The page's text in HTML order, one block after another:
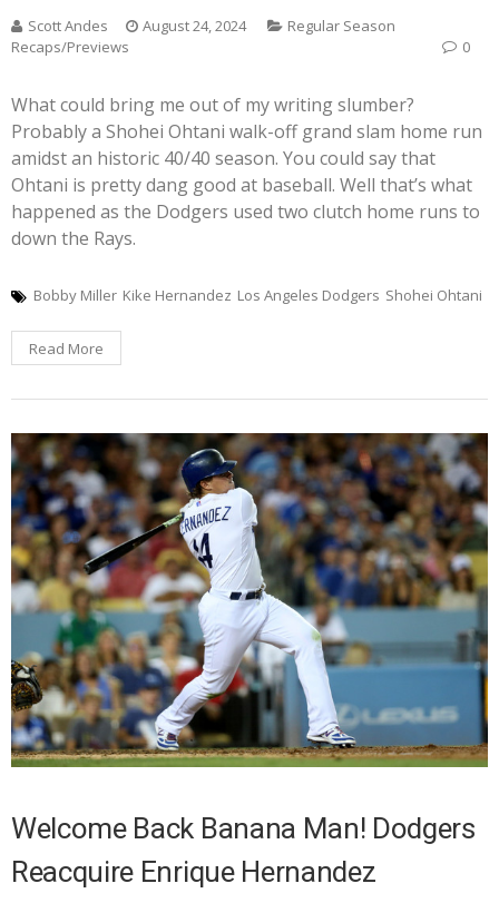
Scott Andes August 24, 2024
Regular Season
Recaps/Previews
0
What could bring me out of my writing slumber?
Probably a Shohei Ohtani walk-off grand slam home run
amidst an historic 40/40 season. You could say that
Ohtani is pretty dang good at baseball. Well that’s what
happened as the Dodgers used two clutch home runs to
down the Rays.
Bobby Miller Kike Hernandez Los Angeles Dodgers Shohei Ohtani
Read More
Welcome Back Banana Man! Dodgers
Reacquire Enrique Hernandez